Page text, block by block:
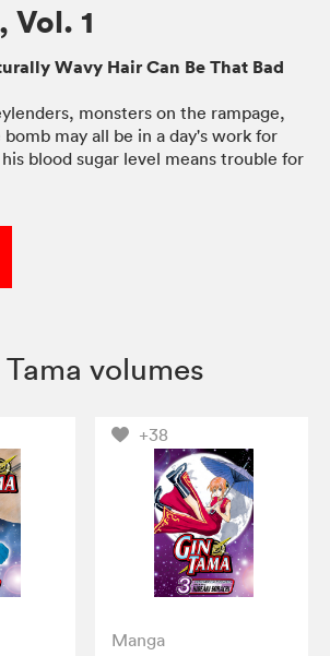
Vol. 1
Wavy Hair Can Be That Bad
monsters on the rampage,
may all be in a day's work for
blood sugar level means trouble for
volumes
+38
Manga